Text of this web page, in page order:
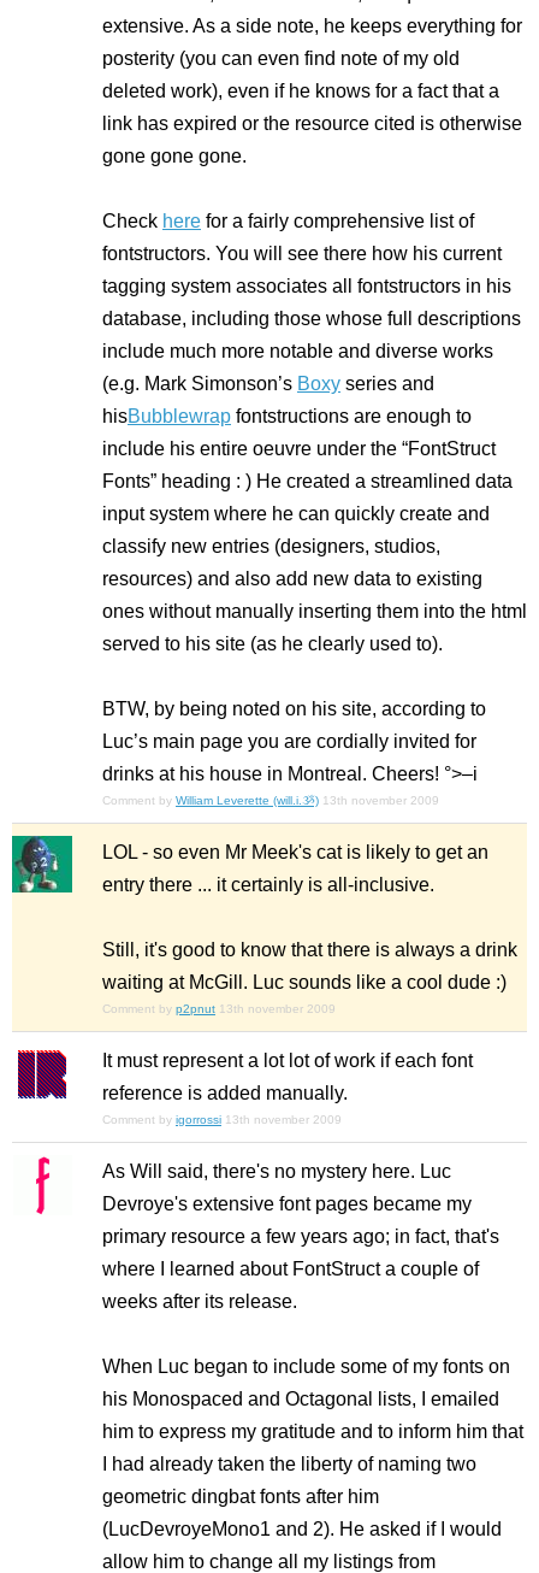
extensive. As a side note, he keeps everything for
posterity (you can even find note of my old
deleted work), even if he knows for a fact that a
link has expired or the resource cited is otherwise
gone gone gone.
Check here for a fairly comprehensive list of
fontstructors. You will see there how his current
tagging system associates all
fontstructors in his
database, including those whose full descriptions
include much more notable and diverse works
(e.g. Mark Simonson’s Boxy series and
hisBubblewrap fontstructions are enough to
include his entire oeuvre under the “FontStruct
Fonts” heading : ) He created a streamlined data
input system where he can quickly create and
classify new entries (designers, studios,
resources) and also add new data to existing
ones without manually inserting them into the html
served to his site (as he clearly used to).
BTW, by being noted on his site, according to
Luc’s main page you are cordially invited for
drinks at his house in Montreal. Cheers! °>–i
Comment by William Leverette (will.i.ૐ) 13th november 2009
LOL - so even Mr Meek's cat is likely to get an
entry there ... it certainly is all-inclusive.
Still, it's good to know that there is always a drink
waiting at McGill. Luc sounds like a cool dude :)
Comment by p2pnut 13th november 2009
It must represent a lot lot of work if each font
reference is added manually.
Comment by igorrossi 13th november 2009
As Will said, there's no mystery here. Luc
Devroye's extensive font pages became my
primary resource a few years ago; in fact, that's
where I learned about FontStruct a couple of
weeks after its release.
When Luc began to include some of my fonts on
his Monospaced and Octagonal lists, I emailed
him to express my gratitude and to inform him that
I had already taken the liberty of naming two
geometric dingbat fonts after him
(LucDevroyeMono1 and 2). He asked if I would
allow him to change all my listings from